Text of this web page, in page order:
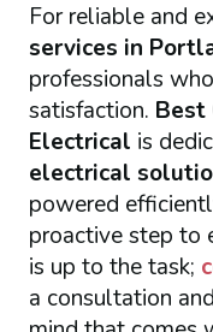
For reliable and
services in
professionals
satisfaction. Best
Electrical is
electrical
powered
proactive step to
is up to the task;
a consultation